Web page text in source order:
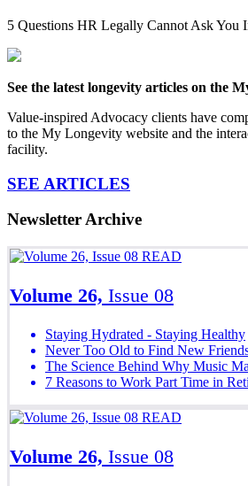
5 Questions HR Legally Cannot Ask You
See the latest longevity articles on the
Value-inspired Advocacy clients have
to the My Longevity website and the
facility.
SEE ARTICLES
Newsletter Archive
READ
Volume 26, Issue 08
Staying Hydrated - Staying Healthy
Never Too Old to Find New
The Science Behind Why Music
7 Reasons to Work Part Time in
READ
Volume 26, Issue 08